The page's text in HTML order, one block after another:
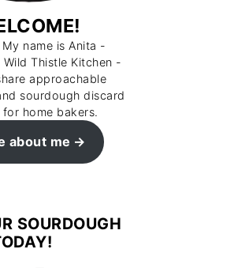
name is Anita -
Thistle Kitchen -
approachable
sourdough discard
for home bakers.
about me
SOURDOUGH